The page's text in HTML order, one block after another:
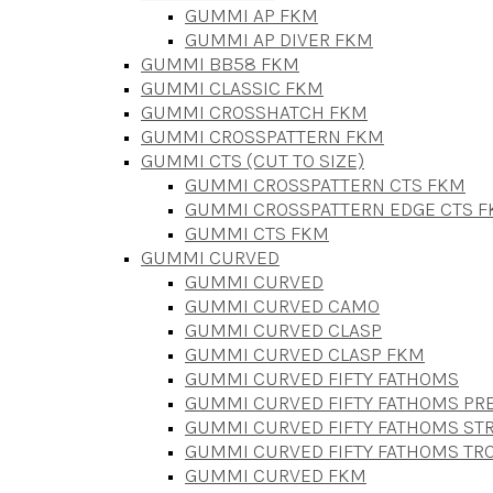
GUMMI AP FKM
GUMMI AP DIVER FKM
GUMMI BB58 FKM
GUMMI CLASSIC FKM
GUMMI CROSSHATCH FKM
GUMMI CROSSPATTERN FKM
GUMMI CTS (CUT TO SIZE)
GUMMI CROSSPATTERN CTS FKM
GUMMI CROSSPATTERN EDGE CTS
GUMMI CTS FKM
GUMMI CURVED
GUMMI CURVED
GUMMI CURVED CAMO
GUMMI CURVED CLASP
GUMMI CURVED CLASP FKM
GUMMI CURVED FIFTY FATHOMS
GUMMI CURVED FIFTY FATHOMS
GUMMI CURVED FIFTY FATHOMS
GUMMI CURVED FIFTY FATHOMS
GUMMI CURVED FKM